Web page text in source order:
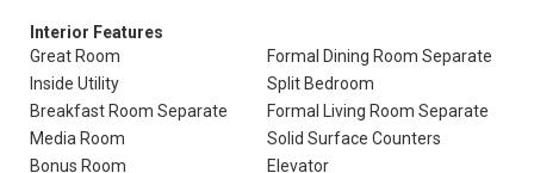
Interior Features
Great Room
Formal Dining Room Separate
Inside Utility
Split Bedroom
Breakfast Room Separate
Formal Living Room Separate
Media Room
Solid Surface Counters
Bonus Room
Elevator